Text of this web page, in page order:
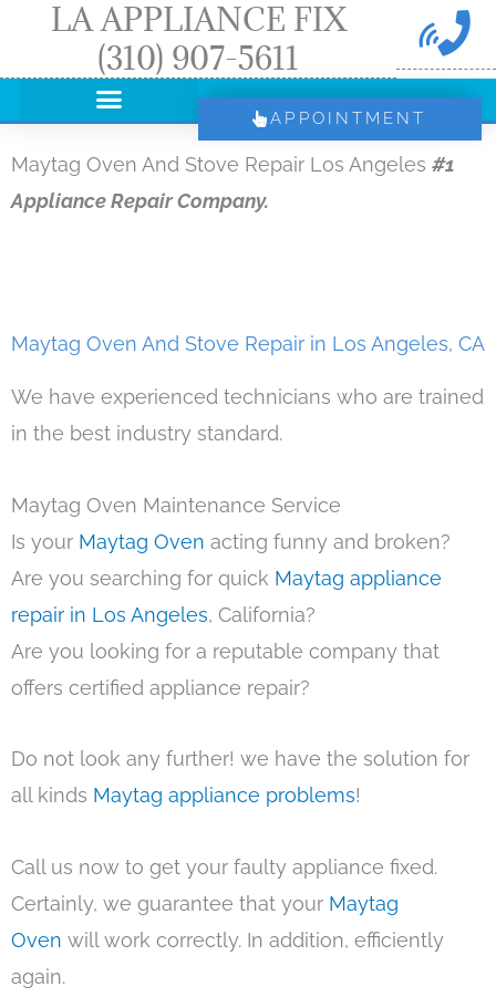
LA APPLIANCE FIX
(310) 907-5611
APPOINTMENT
Maytag Oven And Stove Repair Los Angeles #1
Appliance Repair Company.
Maytag Oven And Stove Repair in Los Angeles, CA
We have experienced technicians who are trained
in the best industry standard.
Maytag Oven Maintenance Service
Is your Maytag Oven acting funny and broken?
Are you searching for quick Maytag appliance
repair in Los Angeles, California?
Are you looking for a reputable company that
offers certified appliance repair?
Do not look any further! we have the solution for
all kinds Maytag appliance problems!
Call us now to get your faulty appliance fixed.
Certainly, we guarantee that your Maytag
Oven will work correctly. In addition, efficiently
again.